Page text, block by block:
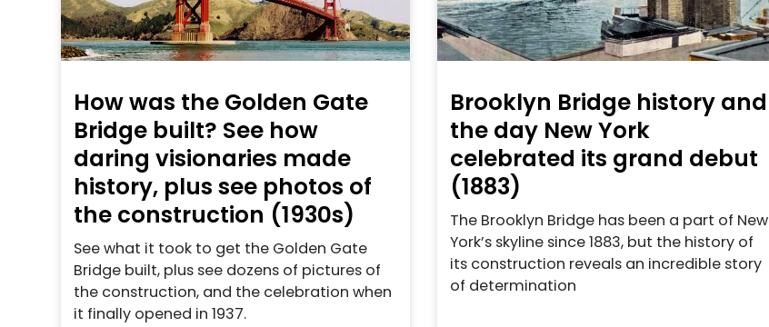
How was the Golden Gate
Bridge built? See how
daring visionaries made
history, plus see photos of
the construction (1930s)
See what it took to get the Golden Gate
Bridge built, plus see dozens of pictures of
the construction, and the celebration when
it finally opened in 1937.
Brooklyn Bridge history and
the day New York
celebrated its grand debut
(1883)
The Brooklyn Bridge has been a part of New
York’s skyline since 1883, but the history of
its construction reveals an incredible story
of determination